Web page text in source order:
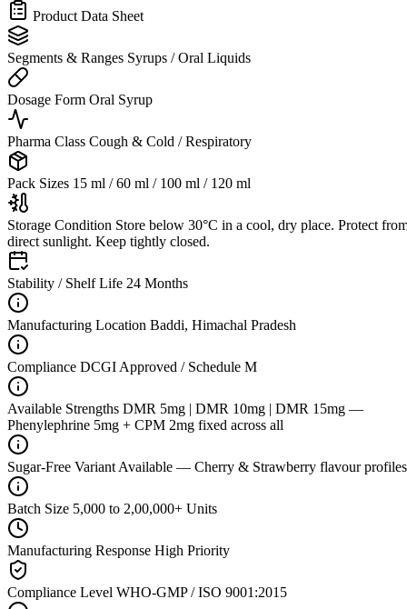
Product Data Sheet
Segments & Ranges Syrups / Oral Liquids
Dosage Form Oral Syrup
Pharma Class Cough & Cold / Respiratory
Pack Sizes 15 ml / 60 ml / 100 ml / 120 ml
Storage Condition Store below 30°C in a cool, dry place. Protect
direct sunlight. Keep tightly closed.
Stability / Shelf Life 24 Months
Manufacturing Location Baddi, Himachal Pradesh
Compliance DCGI Approved / Schedule M
Available Strengths DMR 5mg | DMR 10mg | DMR 15mg —
Phenylephrine 5mg + CPM 2mg fixed across all
Sugar-Free VariantAvailable — Cherry & Strawberry flavour profiles
Batch Size 5,000 to 2,00,000+ Units
Manufacturing Response High Priority
Compliance Level WHO-GMP / ISO 9001:2015